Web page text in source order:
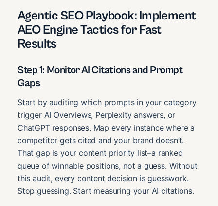
Agentic SEO Playbook: Implement
AEO Engine Tactics for Fast
Results
Step 1: Monitor AI Citations and Prompt
Gaps
Start by auditing which prompts in your category
trigger AI Overviews, Perplexity answers, or
ChatGPT responses. Map every instance where a
competitor gets cited and your brand doesn’t.
That gap is your content priority list–a ranked
queue of winnable positions, not a guess. Without
this audit, every content decision is guesswork.
Stop guessing. Start measuring your AI citations.